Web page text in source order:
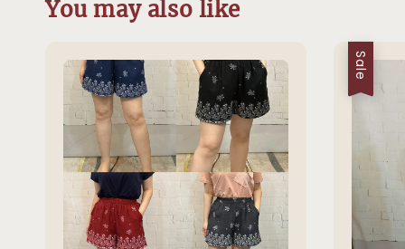
You may also like
Sale